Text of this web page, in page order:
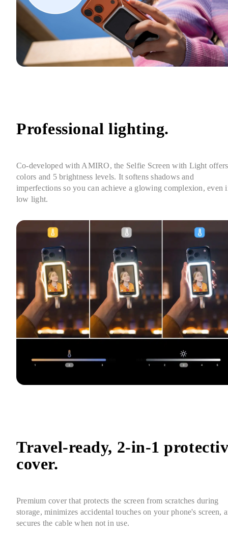
Professional lighting.
Co-developed with AMIRO, the Selfie Screen with Light
colors and 5 brightness levels. It softens shadows and
imperfections so you can achieve a glowing complexion, even
low light.
Travel-ready, 2-in-1
cover.
Premium cover that protects the screen from scratches during
storage, minimizes accidental touches on your phone's screen,
secures the cable when not in use.